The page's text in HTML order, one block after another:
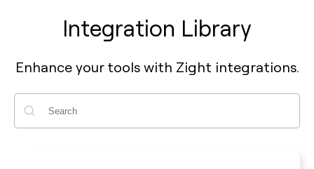
Integration Library
Enhance your tools with Zight integrations.
Search